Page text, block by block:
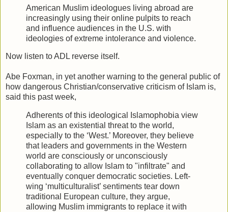
American Muslim ideologues living abroad are
increasingly using their online pulpits to reach
and influence audiences in the U.S. with
ideologies of extreme intolerance and violence.
Now listen to ADL reverse itself.
Abe Foxman, in yet another warning to the general public of
how dangerous Christian/conservative criticism of Islam is,
said this past week,
Adherents of this ideological Islamophobia view
Islam as an existential threat to the world,
especially to the ‘West.’ Moreover, they believe
that leaders and governments in the Western
world are consciously or unconsciously
collaborating to allow Islam to "infiltrate" and
eventually conquer democratic societies. Left-
wing ‘multiculturalist’ sentiments tear down
traditional European culture, they argue,
allowing Muslim immigrants to replace it with